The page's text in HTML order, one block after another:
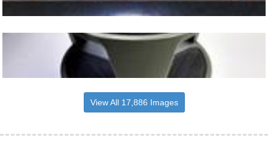
View All 17,886 Images